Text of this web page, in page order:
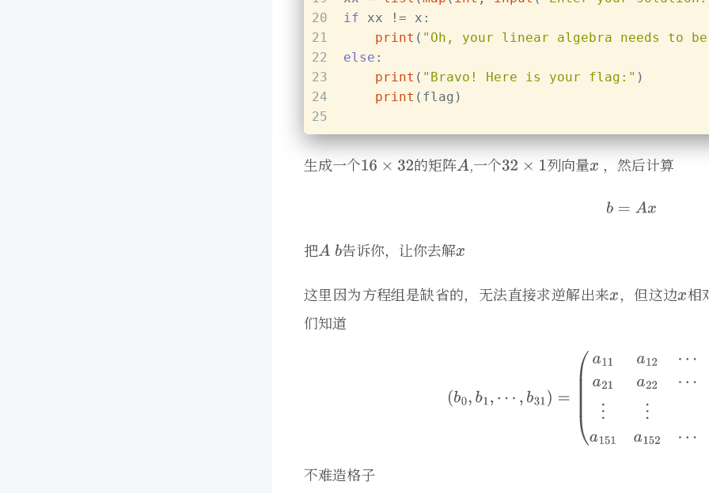
20
21
22
23
24
25
if xx != x:
print ( "Oh, your linear algebra needs to
else :
print ( "Bravo! Here is your flag:" )
print (flag)
生成一个 的矩阵 ,一个 列向量 ，然后计算
把 告诉你，让你去解
这里因为方程组是缺省的，无法直接求逆解出来 ，但这边 相
们知道
不难造格子